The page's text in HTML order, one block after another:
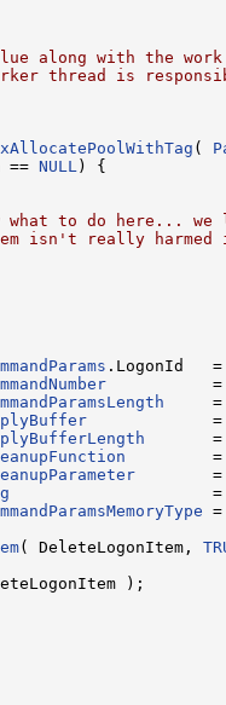
along with the
thread is
(
== NULL ) {
to do here... we
isn't really harmed
.LogonId
=
=
=
( DeleteLogonItem,
);